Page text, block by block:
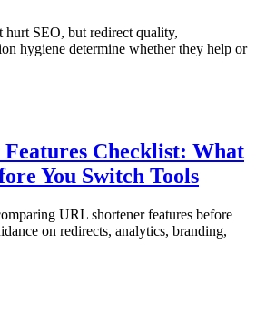
hurt SEO, but redirect quality,
hygiene determine whether they help or
Checklist: What
You Switch Tools
URL shortener features before
on redirects, analytics, branding,